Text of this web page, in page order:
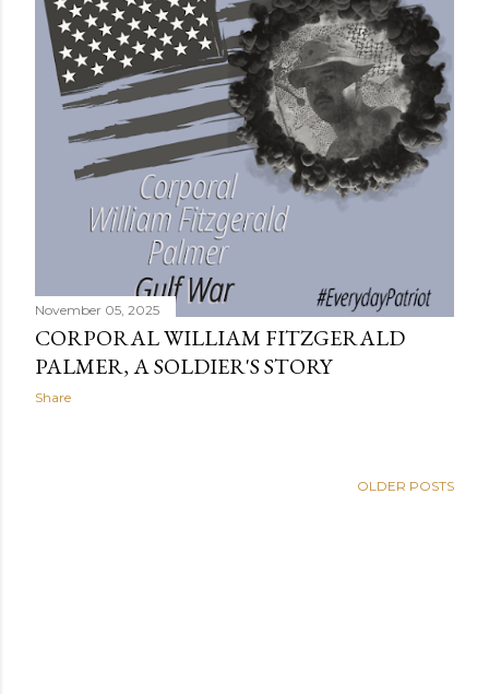
November 05, 2025
CORPORAL WILLIAM FITZGERALD
PALMER, A SOLDIER'S STORY
Share
OLDER POSTS